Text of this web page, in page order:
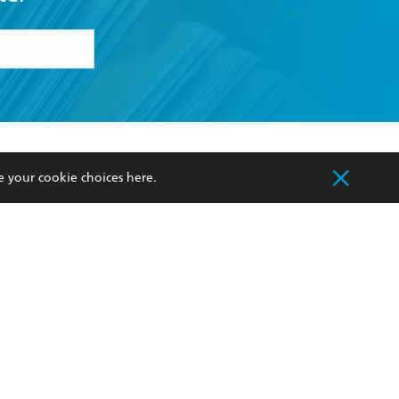
my
Our Networks
Improving Representation
your cookie choices here.